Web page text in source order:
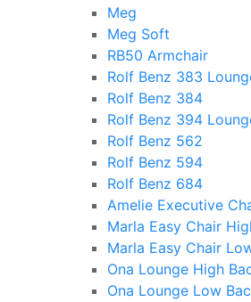
Meg
Meg Soft
RB50 Armchair
Rolf Benz 383
Rolf Benz 384
Rolf Benz 394
Rolf Benz 562
Rolf Benz 594
Rolf Benz 684
Amelie Executive
Marla Easy Chair
Marla Easy Chair
Ona Lounge High
Ona Lounge Low